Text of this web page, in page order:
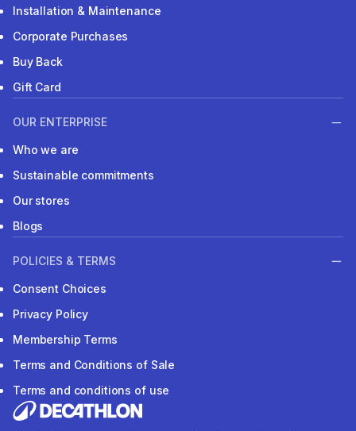
Installation & Maintenance
Corporate Purchases
Buy Back
Gift Card
OUR ENTERPRISE
Who we are
Sustainable commitments
Our stores
Blogs
POLICIES & TERMS
Consent Choices
Privacy Policy
Membership Terms
Terms and Conditions of Sale
Terms and conditions of use